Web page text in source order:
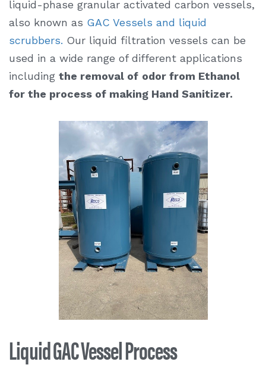
liquid-phase granular activated carbon vessels,
also known as GAC Vessels and liquid
scrubbers. Our liquid filtration vessels can be
used in a wide range of different applications
including the removal of odor from Ethanol
for the process of making Hand Sanitizer.
Liquid GAC Vessel Process